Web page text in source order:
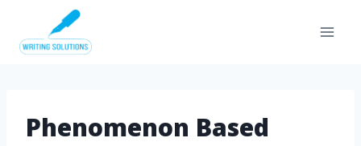
content
Phenomenon Based